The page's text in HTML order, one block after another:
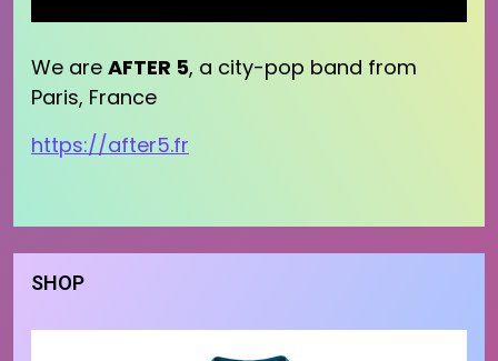
We are AFTER 5, a city-pop band from
Paris, France
https://after5.fr
SHOP